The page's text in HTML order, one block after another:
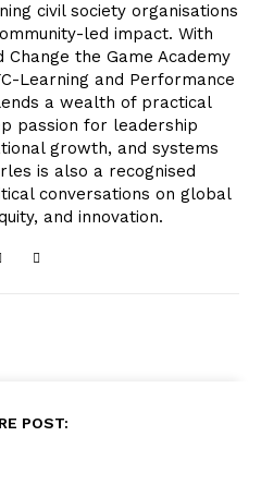
civil society organisations
led impact. With
the Game Academy
Learning and Performance
a wealth of practical
passion for leadership
growth, and systems
is also a recognised
conversations on global
and innovation.
POST: